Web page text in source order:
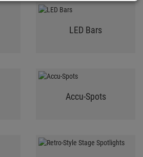
LED Bars
Accu-Spots